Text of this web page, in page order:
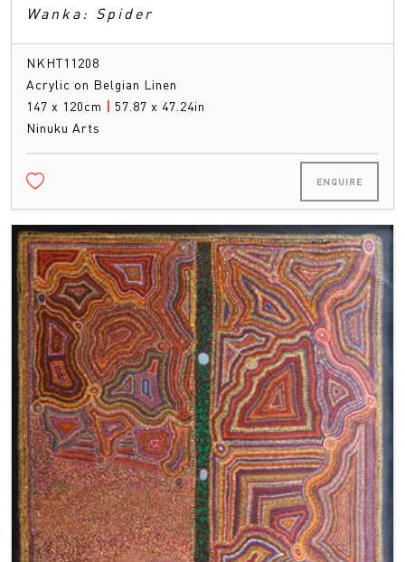
Wanka: Spider
NKHT11208
Acrylic on Belgian Linen
147 x 120cm | 57.87 x 47.24in
Ninuku Arts
ENQUIRE